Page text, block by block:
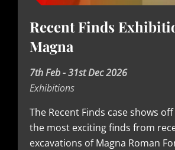
Recent Finds
Magna
D
a
t
e
7th Feb - 31st Dec 2026
Exhibitions
The Recent Finds case shows
the most exciting finds from
excavations of Magna Roman